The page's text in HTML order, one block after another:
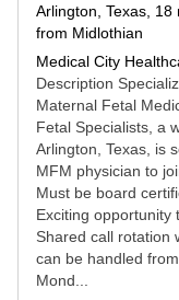
Arlington, Texas ,
from Midlothian
Medical City
Description
Maternal Fetal
Fetal Specialists, a
Arlington, Texas, is
MFM physician to
Must be board
Exciting opportunity
Shared call rotation
can be handled
Mond...